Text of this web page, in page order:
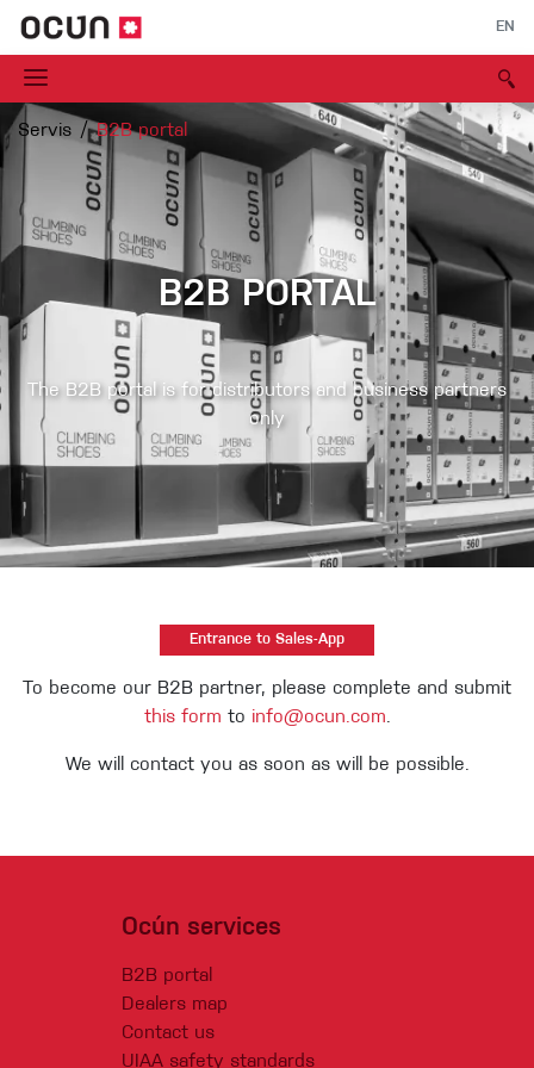
EN
Servis B2B portal
B2B PORTAL
The B2B portal is for distributors and business partners
only
Entrance to Sales-App
To become our B2B partner, please complete and submit
this form to info@ocun.com.
We will contact you as soon as will be possible.
Ocún services
B2B portal
Dealers map
Contact us
UIAA safety standards